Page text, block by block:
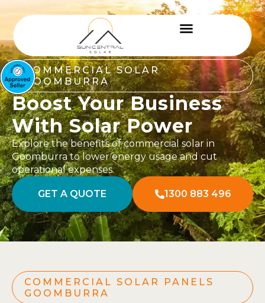
COMMERCIAL SOLAR
GOOMBURRA
Boost Your Business
With Solar Power
Explore the benefits of commercial solar in
Goomburra to lower energy usage and cut
operational expenses.
GET A QUOTE 1300 883 496
COMMERCIAL SOLAR PANELS
GOOMBURRA